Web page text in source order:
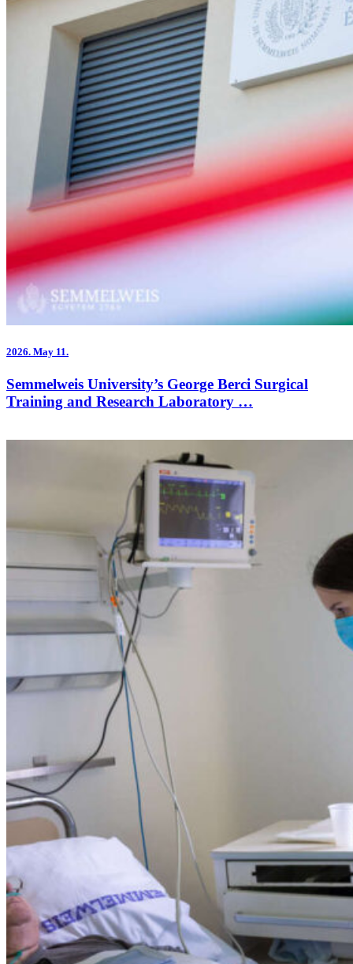
2026. May 11.
Semmelweis University’s George Berci Surgical
Training and Research Laboratory …